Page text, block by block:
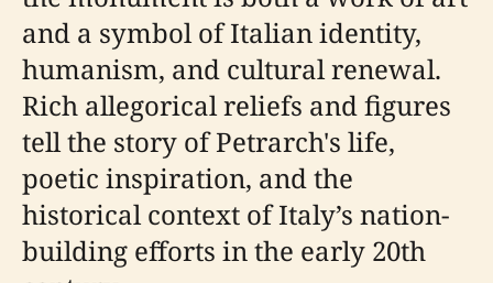
and a symbol of Italian identity,
humanism, and cultural renewal.
Rich allegorical reliefs and figures
tell the story of Petrarch's life,
poetic inspiration, and the
historical context of Italy’s nation-
building efforts in the early 20th